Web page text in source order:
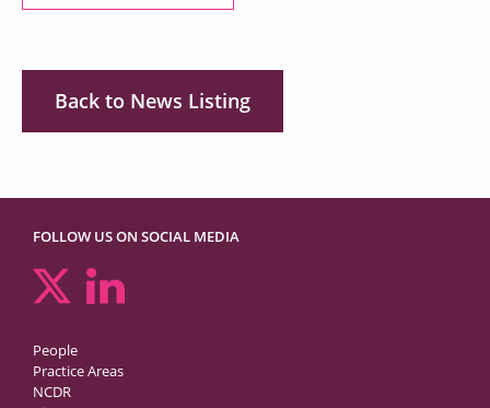
Back to News Listing
FOLLOW US ON SOCIAL MEDIA
People
Practice Areas
NCDR